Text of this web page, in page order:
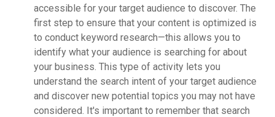
accessible for your target audience to discover. The
first step to ensure that your content is optimized is
to conduct keyword research—this allows you to
identify what your audience is searching for about
your business. This type of activity lets you
understand the search intent of your target audience
and discover new potential topics you may not have
considered. It's important to remember that search